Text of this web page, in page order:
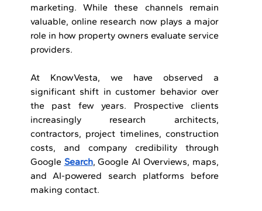
marketing. While these channels remain
valuable, online research now plays a major
role in how property owners evaluate service
providers.
At KnowVesta, we have observed a
significant shift in customer behavior over
the past few years. Prospective clients
increasingly research architects,
contractors, project timelines, construction
costs, and company credibility through
Google Search, Google AI Overviews, maps,
and AI-powered search platforms before
making contact.